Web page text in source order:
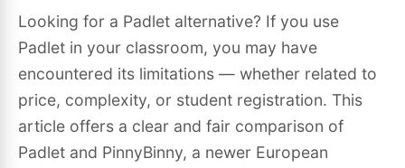
Looking for a Padlet alternative? If you use
Padlet in your classroom, you may have
encountered its limitations — whether related to
price, complexity, or student registration. This
article offers a clear and fair comparison of
Padlet and PinnyBinny, a newer European